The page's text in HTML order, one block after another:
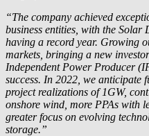
“The company achieved
business entities, with the
having a record year. Growing
markets, bringing a new
Independent Power Producer
success. In 2022, we anticipate
project realizations of 1GW,
onshore wind, more PPAs with
greater focus on evolving
storage.”